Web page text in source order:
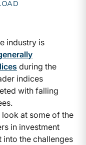
industry is
during the
indices
with falling
look at some of the
in investment
into the challenges